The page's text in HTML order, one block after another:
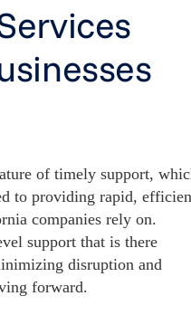
of timely support,
to providing rapid,
companies rely on.
support that is there
disruption and
forward.